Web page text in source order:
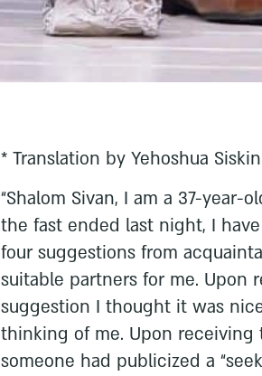
* Translation by Yehoshua Siskin
“Shalom Sivan, I am a 37-year-
the fast ended last night, I
four suggestions from
suitable partners for me. Upon
suggestion I thought it was
thinking of me. Upon
someone had publicized a